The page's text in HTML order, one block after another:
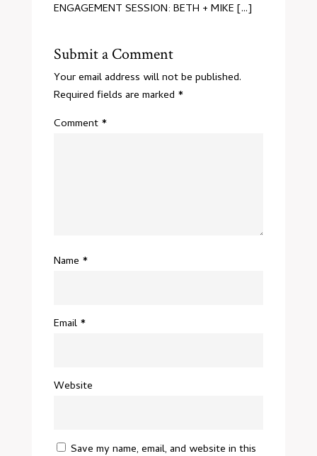
ENGAGEMENT SESSION: BETH + MIKE [...]
Submit a Comment
Your email address will not be published.
Required fields are marked *
Comment *
Name *
Email *
Website
Save my name, email, and website in this